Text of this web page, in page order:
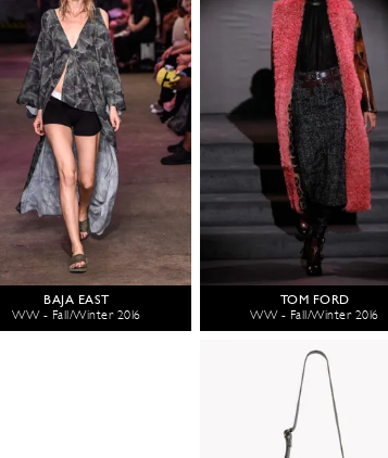
BAJA EAST
WW - Fall/Winter 2016
TOM FORD
WW - Fall/Winter 2016